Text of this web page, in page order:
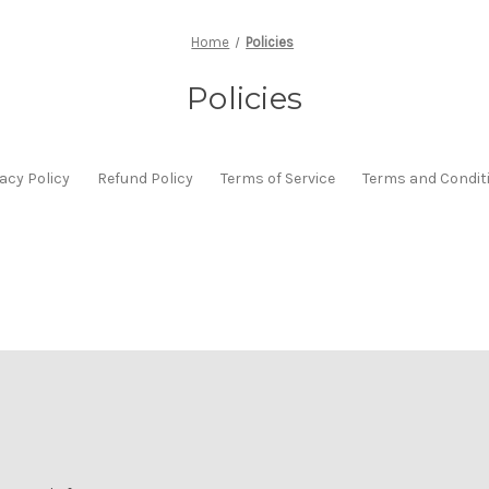
Home Policies
Policies
Policy Refund Policy Terms of Service Terms and